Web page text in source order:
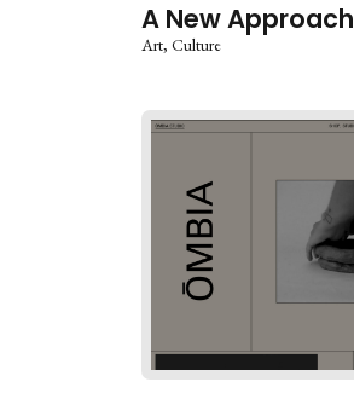
A New Approach
Art Culture